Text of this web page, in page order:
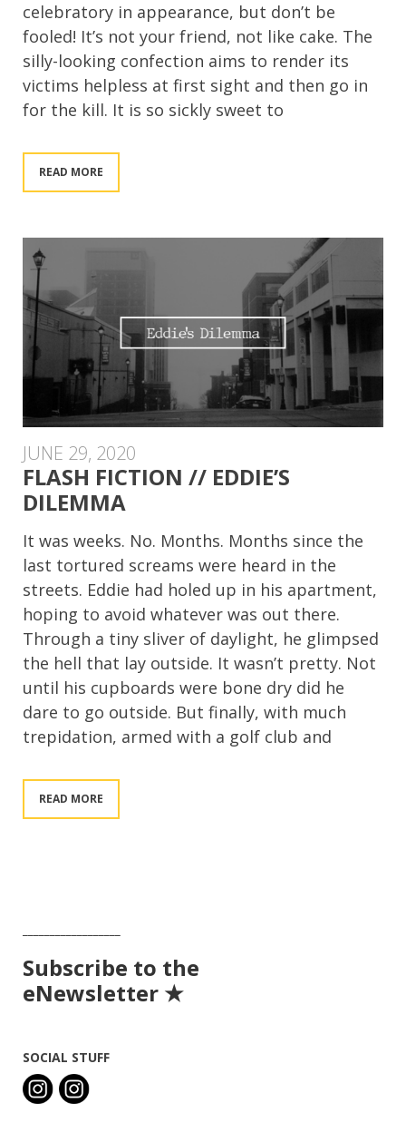
celebratory in appearance, but don’t be
fooled! It’s not your friend, not like cake. The
silly-looking confection aims to render its
victims helpless at first sight and then go in
for the kill. It is so sickly sweet to
READ MORE
JUNE 29, 2020
FLASH FICTION // EDDIE’S
DILEMMA
It was weeks. No. Months. Months since the
last tortured screams were heard in the
streets. Eddie had holed up in his apartment,
hoping to avoid whatever was out there.
Through a tiny sliver of daylight, he glimpsed
the hell that lay outside. It wasn’t pretty. Not
until his cupboards were bone dry did he
dare to go outside. But finally, with much
trepidation, armed with a golf club and
READ MORE
Subscribe to the
eNewsletter ★
SOCIAL STUFF